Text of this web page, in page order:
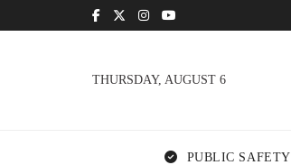
THURSDAY, AUGUST 6
PUBLIC SAFETY